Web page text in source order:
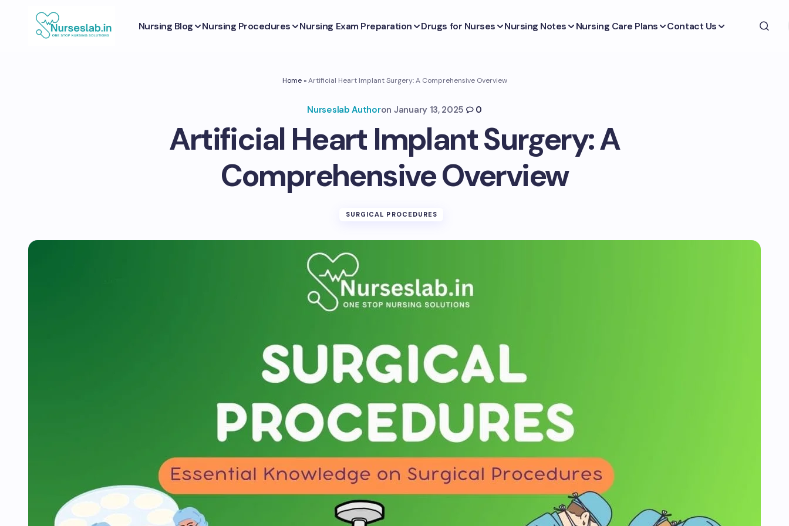
Nursing Blog Nursing Procedures Nursing Exam Preparation Drugs for Nurses Nursing Notes Nursing Care Plans Contact Us
Home»Artificial Heart Implant Surgery: A Comprehensive Overview
Nurseslab Authoron January 13, 2025 0
Artificial Heart Implant Surgery: A
Comprehensive Overview
SURGICAL PROCEDURES